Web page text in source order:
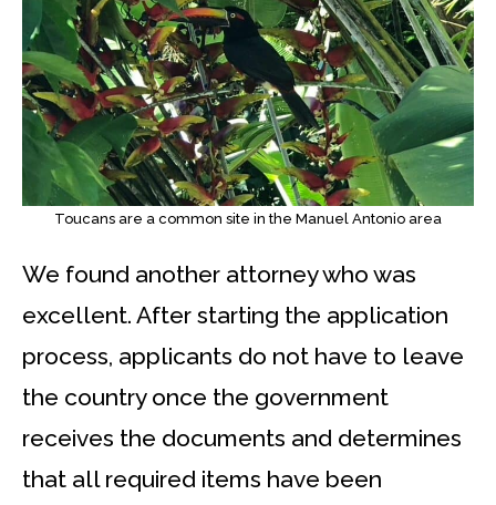
Toucans are a common site in the Manuel Antonio area
We found another attorney who was
excellent. After starting the application
process, applicants do not have to leave
the country once the government
receives the documents and determines
that all required items have been